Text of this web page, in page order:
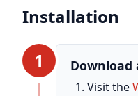
Installation
1
Visit the